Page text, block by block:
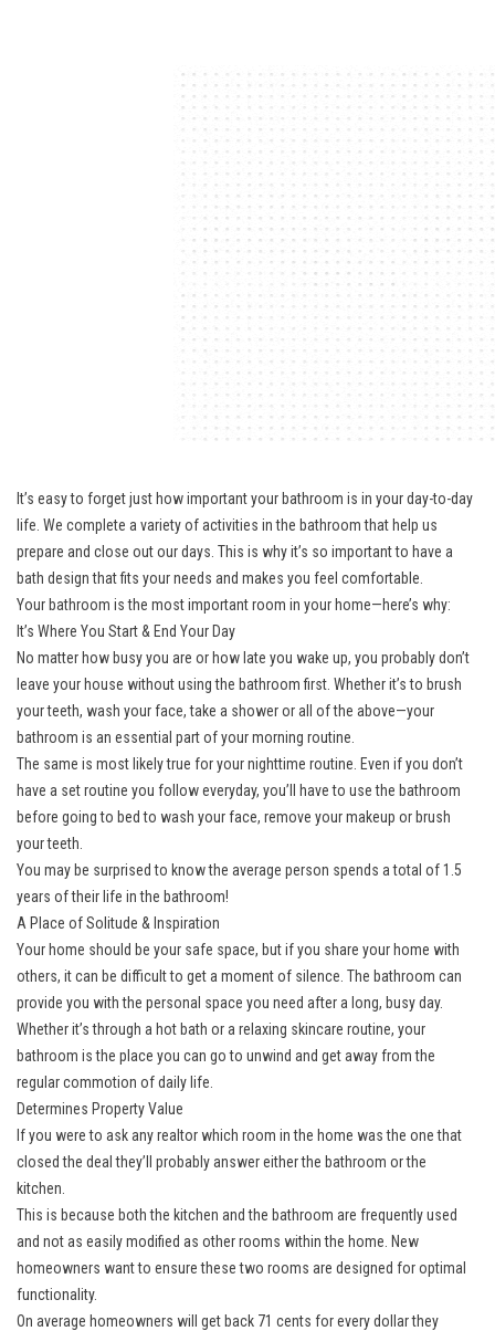
It’s easy to forget just how important your bathroom is in your day-to-day
life. We complete a variety of activities in the bathroom that help us
prepare and close out our days. This is why it’s so important to have a
bath design that fits your needs and makes you feel comfortable.
Your bathroom is the most important room in your home—here’s why:
It’s Where You Start & End Your Day
No matter how busy you are or how late you wake up, you probably don’t
leave your house without using the bathroom first. Whether it’s to brush
your teeth, wash your face, take a shower or all of the above—your
bathroom is an essential part of your morning routine.
The same is most likely true for your nighttime routine. Even if you don’t
have a set routine you follow everyday, you’ll have to use the bathroom
before going to bed to wash your face, remove your makeup or brush
your teeth.
You may be surprised to know the average person spends a total of 1.5
years of their life in the bathroom!
A Place of Solitude & Inspiration
Your home should be your safe space, but if you share your home with
others, it can be difficult to get a moment of silence. The bathroom can
provide you with the personal space you need after a long, busy day.
Whether it’s through a hot bath or a relaxing skincare routine, your
bathroom is the place you can go to unwind and get away from the
regular commotion of daily life.
Determines Property Value
If you were to ask any realtor which room in the home was the one that
closed the deal they’ll probably answer either the bathroom or the
kitchen.
This is because both the kitchen and the bathroom are frequently used
and not as easily modified as other rooms within the home. New
homeowners want to ensure these two rooms are designed for optimal
functionality.
On average homeowners will get back 71 cents for every dollar they